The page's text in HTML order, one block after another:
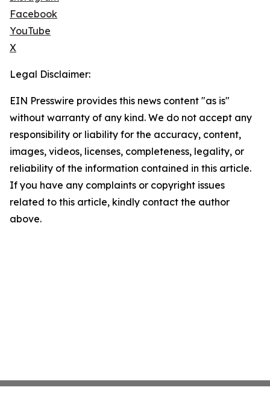
Facebook
YouTube
X
Legal Disclaimer:
EIN Presswire provides this news content "as is"
without warranty of any kind. We do not accept any
responsibility or liability for the accuracy, content,
images, videos, licenses, completeness, legality, or
reliability of the information contained in this article.
If you have any complaints or copyright issues
related to this article, kindly contact the author
above.